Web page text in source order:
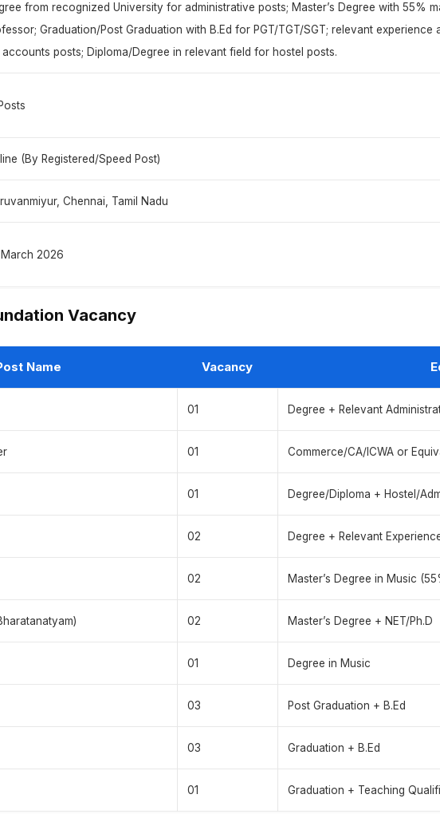
from recognized University for administrative posts; Master’s Degree with 55%
Graduation/Post Graduation with B.Ed for PGT/TGT/SGT; relevant
posts; Diploma/Degree in relevant field for hostel posts.
(By Registered/Speed Post)
Chennai, Tamil Nadu
2026
Vacancy
Name Vacancy
01 Degree + Relevant
01 Commerce/CA/ICWA or
01 Degree/Diploma + Hostel/
02 Degree + Relevant
02 Master’s Degree in Music
02 Master’s Degree + NET/Ph.D
01 Degree in Music
03 Post Graduation + B.Ed
03 Graduation + B.Ed
01 Graduation + Teaching